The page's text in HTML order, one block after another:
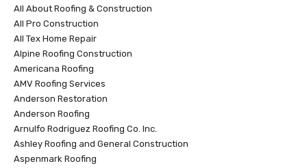
All About Roofing & Construction
All Pro Construction
All Tex Home Repair
Alpine Roofing Construction
Americana Roofing
AMV Roofing Services
Anderson Restoration
Anderson Roofing
Arnulfo Rodriguez Roofing Co. Inc.
Ashley Roofing and General Construction
Aspenmark Roofing